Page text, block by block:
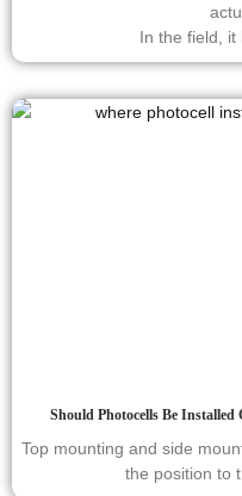
In the field, it
Should Photocells Be
Top mounting and side
the position to